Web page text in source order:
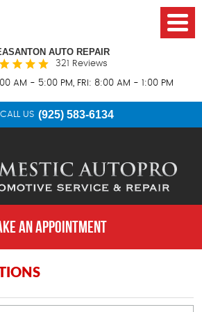
AUTO REPAIR
321 Reviews
AM - 5:00 PM, FRI: 8:00 AM - 1:00 PM
CALL US (925) 583-6134
AN APPOINTMENT